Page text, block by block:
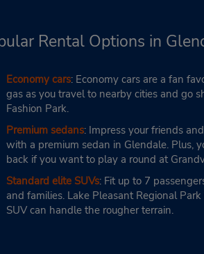
Rental Options in
Economy cars: Economy cars are a fan
gas as you travel to nearby cities and go
Fashion Park.
Premium sedans: Impress your friends
with a premium sedan in Glendale. Plus,
back if you want to play a round at
Standard elite SUVs: Fit up to 7
and families. Lake Pleasant Regional
SUV can handle the rougher terrain.